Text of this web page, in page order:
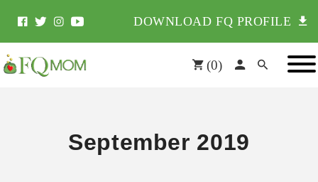
DOWNLOAD FQ PROFILE
(0)
September 2019